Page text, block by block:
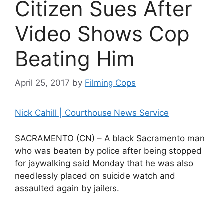
Citizen Sues After
Video Shows Cop
Beating Him
April 25, 2017 by Filming Cops
Nick Cahill | Courthouse News Service
SACRAMENTO (CN) – A black Sacramento man
who was beaten by police after being stopped
for jaywalking said Monday that he was also
needlessly placed on suicide watch and
assaulted again by jailers.